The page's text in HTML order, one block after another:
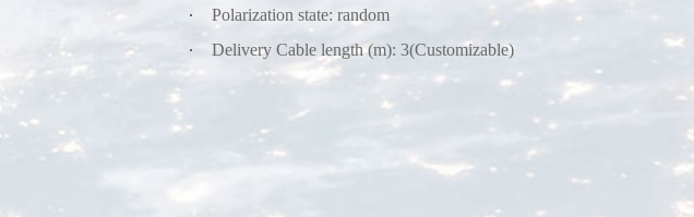
Polarization state: random
Delivery Cable length (m): 3(Customizable)